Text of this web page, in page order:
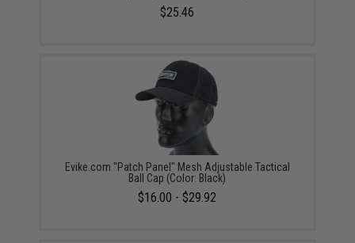
$25.46
Evike.com "Patch Panel" Mesh Adjustable Tactical
Ball Cap (Color: Black)
$16.00 - $29.92